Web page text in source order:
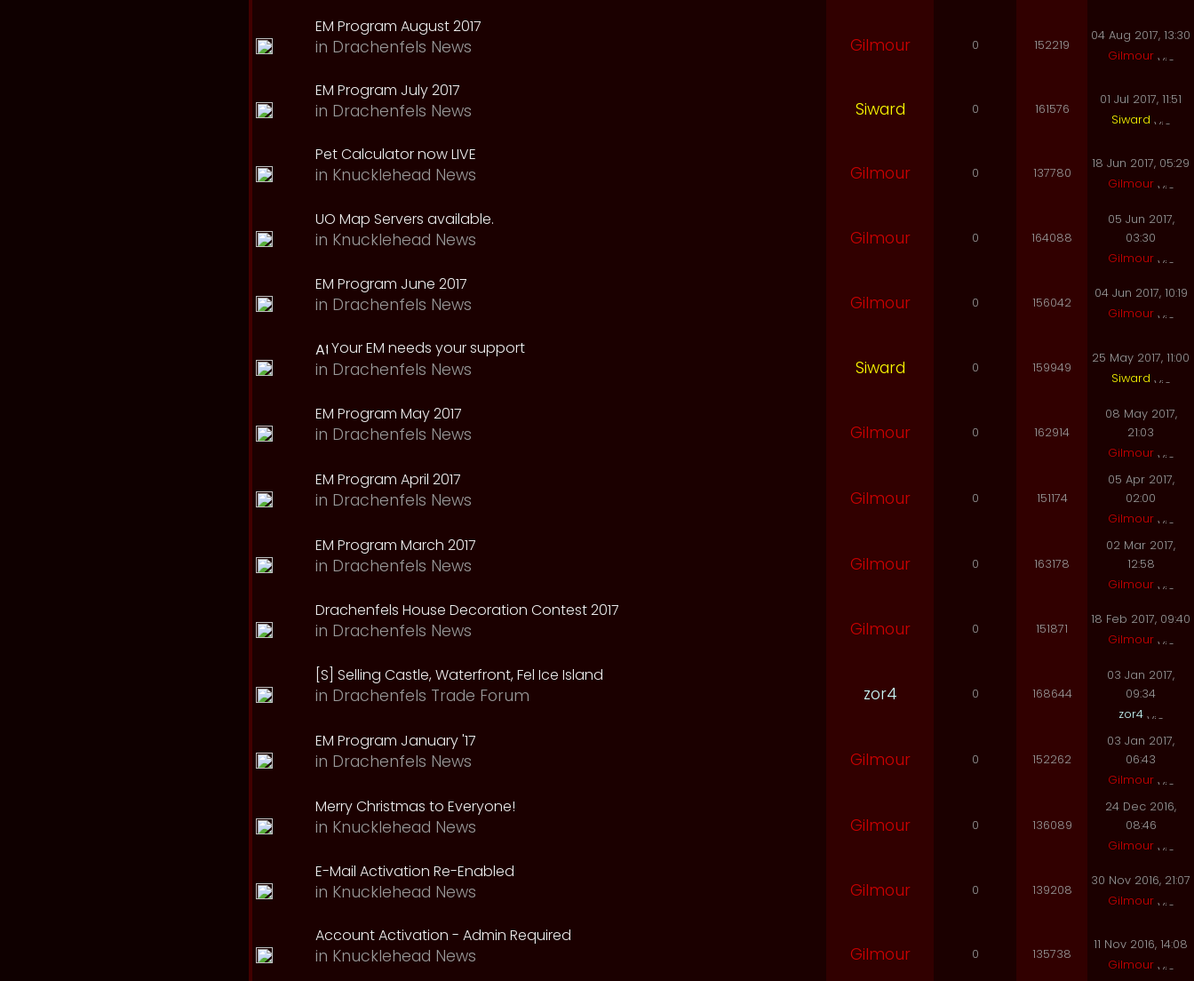
EM Program August 2017
in Drachenfels News Gilmour 0 152219
04 Aug 2017, 13:30
Gilmour
EM Program July 2017
in Drachenfels News Siward 0 161576
01 Jul 2017, 11:51
Siward
Pet Calculator now LIVE
in Knucklehead News Gilmour 0 137780
18 Jun 2017, 05:29
Gilmour
UO Map Servers available.
in Knucklehead News Gilmour 0 164088
05 Jun 2017,
03:30
Gilmour
EM Program June 2017
in Drachenfels News Gilmour 0 156042
04 Jun 2017, 10:19
Gilmour
Your EM needs your support
in Drachenfels News Siward 0 159949
25 May 2017, 11:00
Siward
EM Program May 2017
in Drachenfels News Gilmour 0 162914
08 May 2017,
21:03
Gilmour
EM Program April 2017
in Drachenfels News Gilmour 0 151174
05 Apr 2017,
02:00
Gilmour
EM Program March 2017
in Drachenfels News Gilmour 0 163178
02 Mar 2017,
12:58
Gilmour
Drachenfels House Decoration Contest 2017
in Drachenfels News Gilmour 0 151871
18 Feb 2017, 09:40
Gilmour
[S] Selling Castle, Waterfront, Fel Ice Island
in Drachenfels Trade Forum zor4 0 168644
03 Jan 2017,
09:34
zor4
EM Program January '17
in Drachenfels News Gilmour 0 152262
03 Jan 2017,
06:43
Gilmour
Merry Christmas to Everyone!
in Knucklehead News Gilmour 0 136089
24 Dec 2016,
08:46
Gilmour
E-Mail Activation Re-Enabled
in Knucklehead News Gilmour 0 139208
30 Nov 2016, 21:07
Gilmour
Account Activation - Admin Required
in Knucklehead News Gilmour 0 135738
11 Nov 2016, 14:08
Gilmour